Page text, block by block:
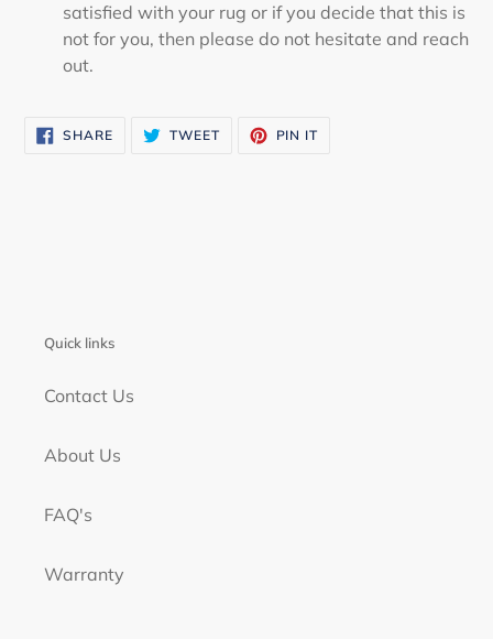
satisfied with your rug or if you decide that this is
not for you, then please do not hesitate and reach
out.
SHARESHARE
ON
TWEETTWEET PIN IT
Quick links
Contact Us
About Us
FAQ's
Warranty